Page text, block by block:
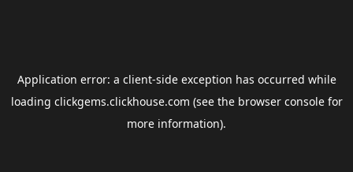
Application error: a client-side exception has occurred while
loading clickgems.clickhouse.com (see the browser consolefor
more information).